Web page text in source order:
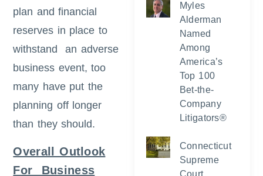
plan and financial
reserves in place to
withstand an adverse
business event, too
many have put the
planning off longer
than they should.
Overall Outlook
For Business
Myles
Alderman
Named
Among
America’s
Top 100
Bet-the-
Company
Litigators®
Connecticut
Supreme